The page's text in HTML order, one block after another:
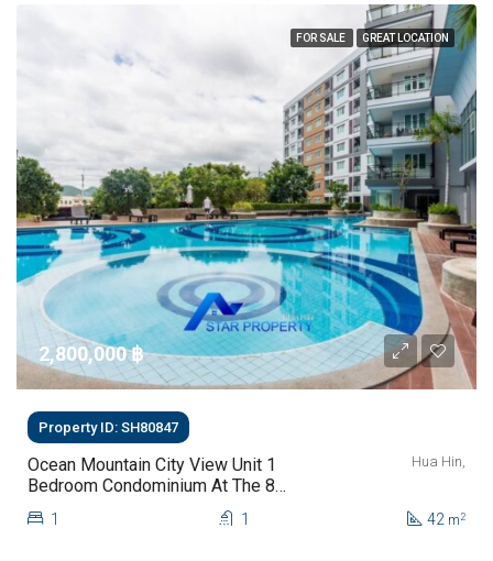
FOR SALE GREAT LOCATION
2,800,000 ‎฿
Property ID: SH80847
Ocean Mountain City View Unit 1
Bedroom Condominium At The 88
Condo Hua Hin For Sale
Hua Hin,
1 1 42 m2